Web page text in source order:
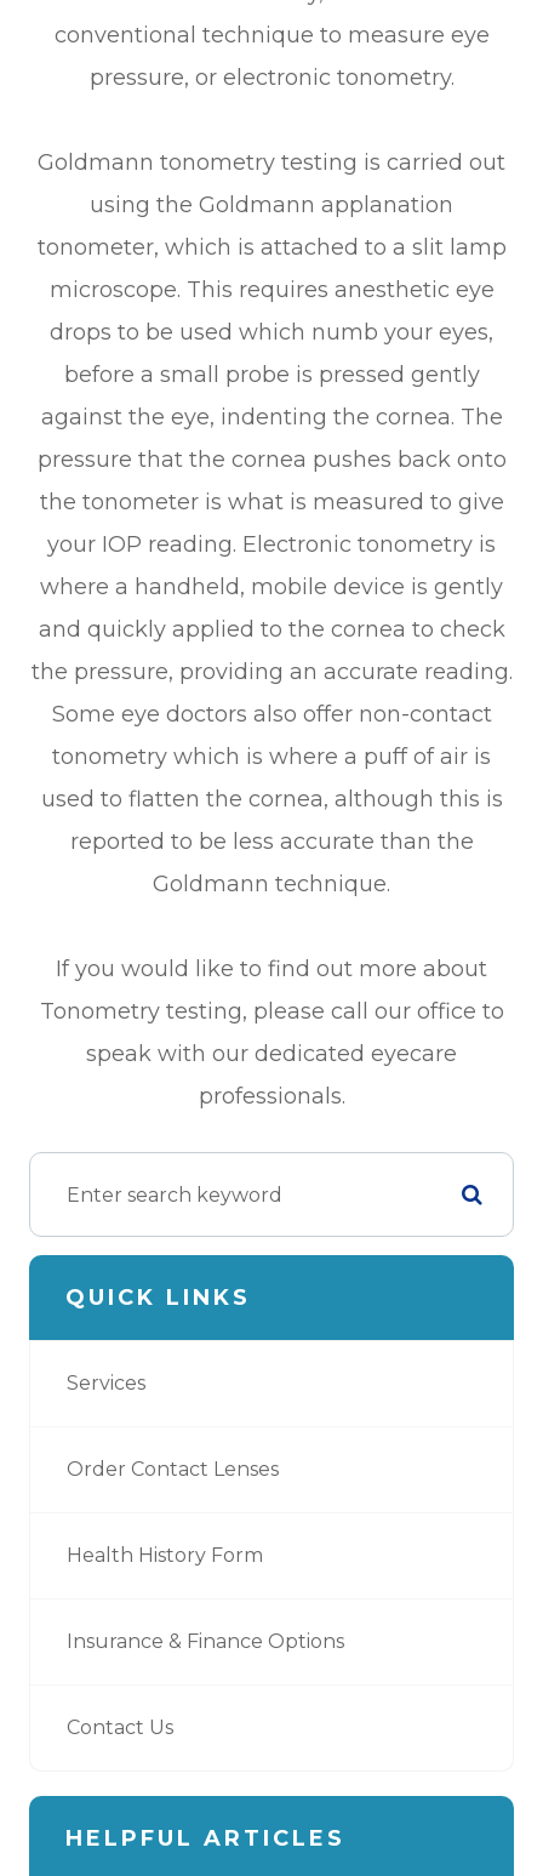
conventional technique to measure eye
pressure, or electronic tonometry.
Goldmann tonometry testing is carried out
using the Goldmann applanation
tonometer, which is attached to a slit lamp
microscope. This requires anesthetic eye
drops to be used which numb your eyes,
before a small probe is pressed gently
against the eye, indenting the cornea. The
pressure that the cornea pushes back onto
the tonometer is what is measured to give
your IOP reading. Electronic tonometry is
where a handheld, mobile device is gently
and quickly applied to the cornea to check
the pressure, providing an accurate reading.
Some eye doctors also offer non-contact
tonometry which is where a puff of air is
used to flatten the cornea, although this is
reported to be less accurate than the
Goldmann technique.
If you would like to find out more about
Tonometry testing, please call our office to
speak with our dedicated eyecare
professionals.
QUICK LINKS
Services
Order Contact Lenses
Health History Form
Insurance & Finance Options
Contact Us
HELPFUL ARTICLES